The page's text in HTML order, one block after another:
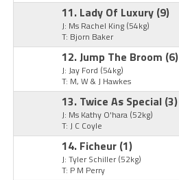
11. Lady Of Luxury (9)
J: Ms Rachel King (54kg)
T: Bjorn Baker
12. Jump The Broom (6)
J: Jay Ford (54kg)
T: M, W & J Hawkes
13. Twice As Special (3)
J: Ms Kathy O'hara (52kg)
T: J C Coyle
14. Ficheur (1)
J: Tyler Schiller (52kg)
T: P M Perry